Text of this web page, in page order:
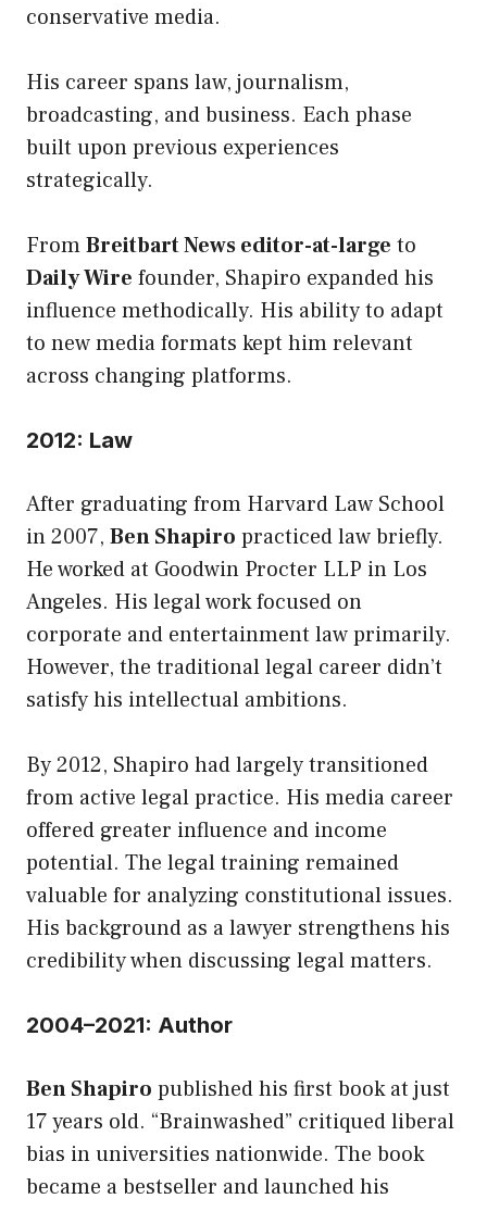
conservative media.
His career spans law, journalism,
broadcasting, and business. Each phase
built upon previous experiences
strategically.
FromBreitbart News editor-at-large to
Daily Wire founder, Shapiro expanded his
influence methodically. His ability to adapt
to new media formats kept him relevant
across changing platforms.
2012: Law
After graduating from Harvard Law School
in 2007, Ben Shapiro practiced law briefly.
He worked at Goodwin Procter LLP in Los
Angeles. His legal work focused on
corporate and entertainment law primarily.
However, the traditional legal career didn’t
satisfy his intellectual ambitions.
By 2012, Shapiro had largely transitioned
from active legal practice. His media career
offered greater influence and income
potential. The legal training remained
valuable for analyzing constitutional issues.
His background as a lawyer strengthens his
credibility when discussing legal matters.
2004–2021: Author
Ben Shapiro published his first book at just
17 years old. “Brainwashed” critiqued liberal
bias in universities nationwide. The book
became a bestseller and launched his